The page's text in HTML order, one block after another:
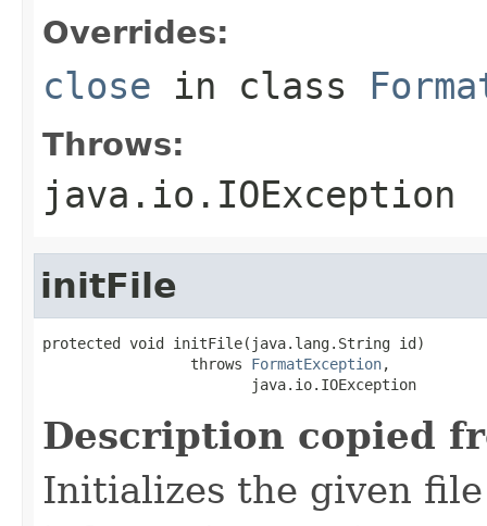
Overrides:
close in class
Throws:
java.io.IOException
initFile
protected void initFile(java.lang.String id)
                 throws
FormatException,
                        java.io.IOException
Description copied
Initializes the given